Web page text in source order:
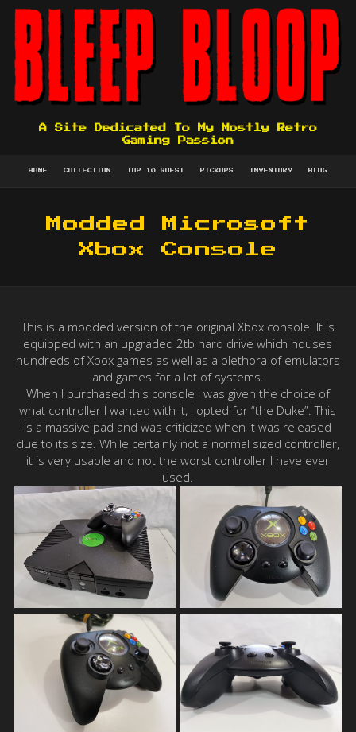
A Site Dedicated To My Mostly Retro
Gaming Passion
HOME COLLECTION TOP 10 QUEST PICKUPS INVENTORY BLOG
Modded Microsoft
Xbox Console
This is a modded version of the original Xbox console. It is
equipped with an upgraded 2tb hard drive which houses
hundreds of Xbox games as well as a plethora of emulators
and games for a lot of systems.
When I purchased this console I was given the choice of
what controller I wanted with it, I opted for “the Duke”. This
is a massive pad and was criticized when it was released
due to its size. While certainly not a normal sized controller,
it is very usable and not the worst controller I have ever
used.